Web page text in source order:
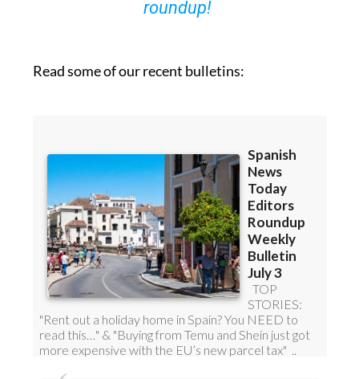
sign up to our FREE weekly